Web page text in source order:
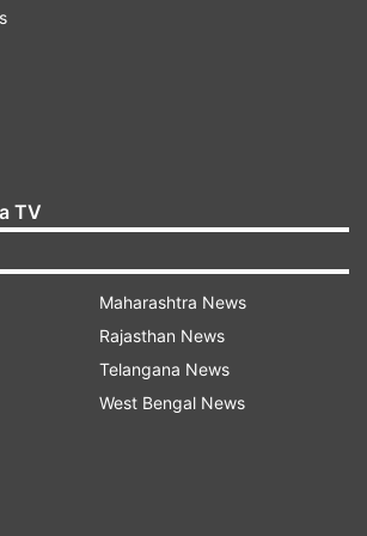
debacle in 1962 war, the
the defeat inflicted lingering pain
made it suspicious of Chinese
is seen as a misfortune to
China grows, the more fearful
TV
Maharashtra News
Rajasthan News
Telangana News
West Bengal News